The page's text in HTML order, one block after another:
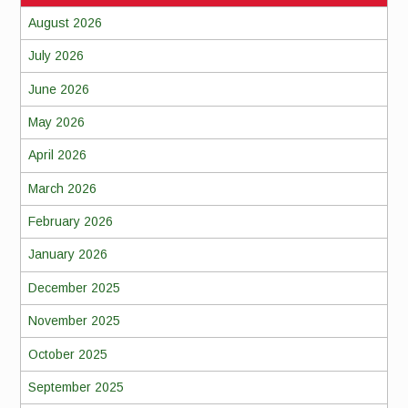
August 2026
July 2026
June 2026
May 2026
April 2026
March 2026
February 2026
January 2026
December 2025
November 2025
October 2025
September 2025